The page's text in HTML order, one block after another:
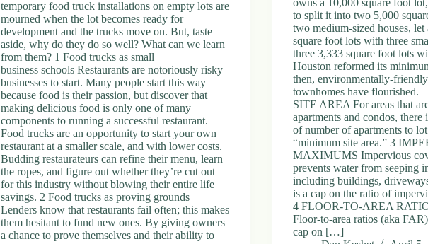
temporary food truck installations on empty lots are
mourned when the lot becomes ready for
development and the trucks move on. But, taste
aside, why do they do so well? What can we learn
from them? 1 Food trucks as small
business schools Restaurants are notoriously risky
businesses to start. Many people start this way
because food is their passion, but discover that
making delicious food is only one of many
components to running a successful restaurant.
Food trucks are an opportunity to start your own
restaurant at a smaller scale, and with lower costs.
Budding restaurateurs can refine their menu, learn
the ropes, and figure out whether they’re cut out
for this industry without blowing their entire life
savings. 2 Food trucks as proving grounds
Lenders know that restaurants fail often; this makes
them hesitant to fund new ones. By giving owners
a chance to prove themselves and their ability to
to split it into two 5,000
two medium-sized houses, let
square foot lots with three
three 3,333 square foot lots
Houston reformed its
then, environmentally-
townhomes have
SITE AREA For areas that
apartments and condos, there
of number of apartments to
“minimum site area.” 3
MAXIMUMS Impervious
prevents water from seeping
including buildings,
is a cap on the ratio of
4 FLOOR-TO-AREA
Floor-to-area ratios (aka
cap on […]